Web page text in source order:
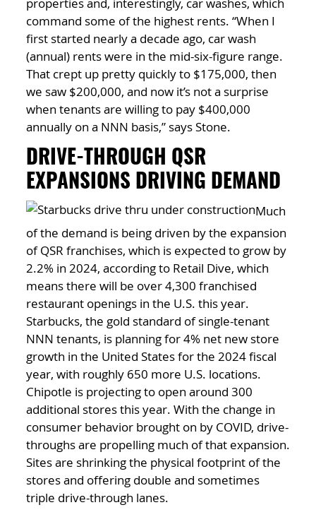
command some of the highest rents. “When I
first started nearly a decade ago, car wash
(annual) rents were in the mid-six-figure range.
That crept up pretty quickly to $175,000, then
we saw $200,000, and now it’s not a surprise
when tenants are willing to pay $400,000
annually on a NNN basis,” says Stone.
DRIVE-THROUGH QSR
EXPANSIONS DRIVING DEMAND
Much
of the demand is being driven by the expansion
of QSR franchises, which is expected to grow by
2.2% in 2024, according to Retail Dive, which
means there will be over 4,300 franchised
restaurant openings in the U.S. this year.
Starbucks, the gold standard of single-tenant
NNN tenants, is planning for 4% net new store
growth in the United States for the 2024 fiscal
year, with roughly 650 more U.S. locations.
Chipotle is projecting to open around 300
additional stores this year. With the change in
consumer behavior brought on by COVID, drive-
throughs are propelling much of that expansion.
Sites are shrinking the physical footprint of the
stores and offering double and sometimes
triple drive-through lanes.